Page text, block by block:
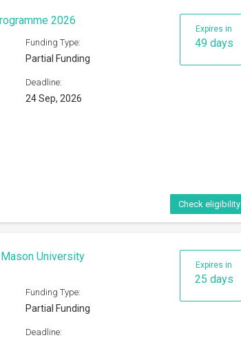
25 days
Partial Funding
31 Aug, 2026
Check eligibility
Expires in
10 days
Funding Type:
Partial Funding